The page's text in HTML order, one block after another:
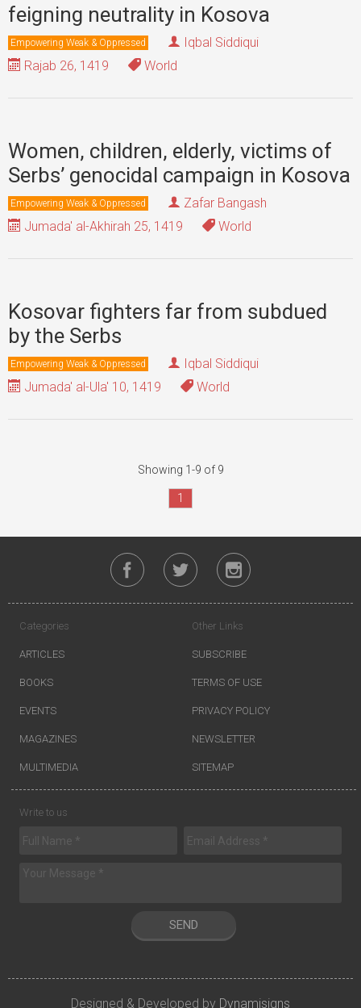
feigning neutrality in Kosova
Empowering Weak & Oppressed
Iqbal Siddiqui
Rajab 26, 1419
World
Women, children, elderly, victims of
Serbs’ genocidal campaign in Kosova
Empowering Weak & Oppressed
Zafar Bangash
Jumada' al-Akhirah 25, 1419
World
Kosovar fighters far from subdued
by the Serbs
Empowering Weak & Oppressed
Iqbal Siddiqui
Jumada' al-Ula' 10, 1419
World
Showing 1-9 of 9
1
Categories
ARTICLES
BOOKS
EVENTS
MAGAZINES
MULTIMEDIA
Other Links
SUBSCRIBE
TERMS OF USE
PRIVACY POLICY
NEWSLETTER
SITEMAP
Write to us
SEND
Designed & Developed by Dynamisigns